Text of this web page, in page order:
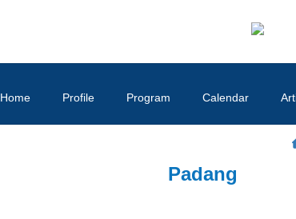
Home Profile Program Calendar
Padang